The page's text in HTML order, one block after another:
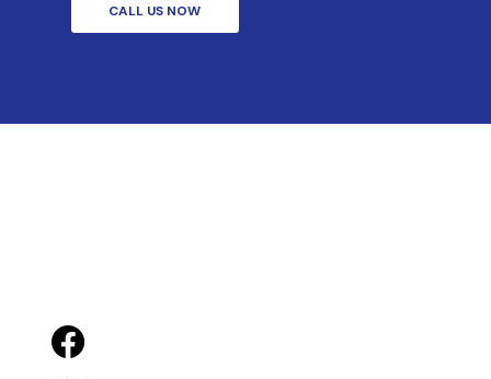
CALL US NOW